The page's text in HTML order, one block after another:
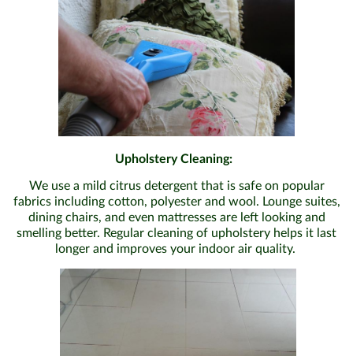
Upholstery Cleaning:
We use a mild citrus detergent that is safe on popular
fabrics including cotton, polyester and wool. Lounge suites,
dining chairs, and even mattresses are left looking and
smelling better. Regular cleaning of upholstery helps it last
longer and improves your indoor air quality.